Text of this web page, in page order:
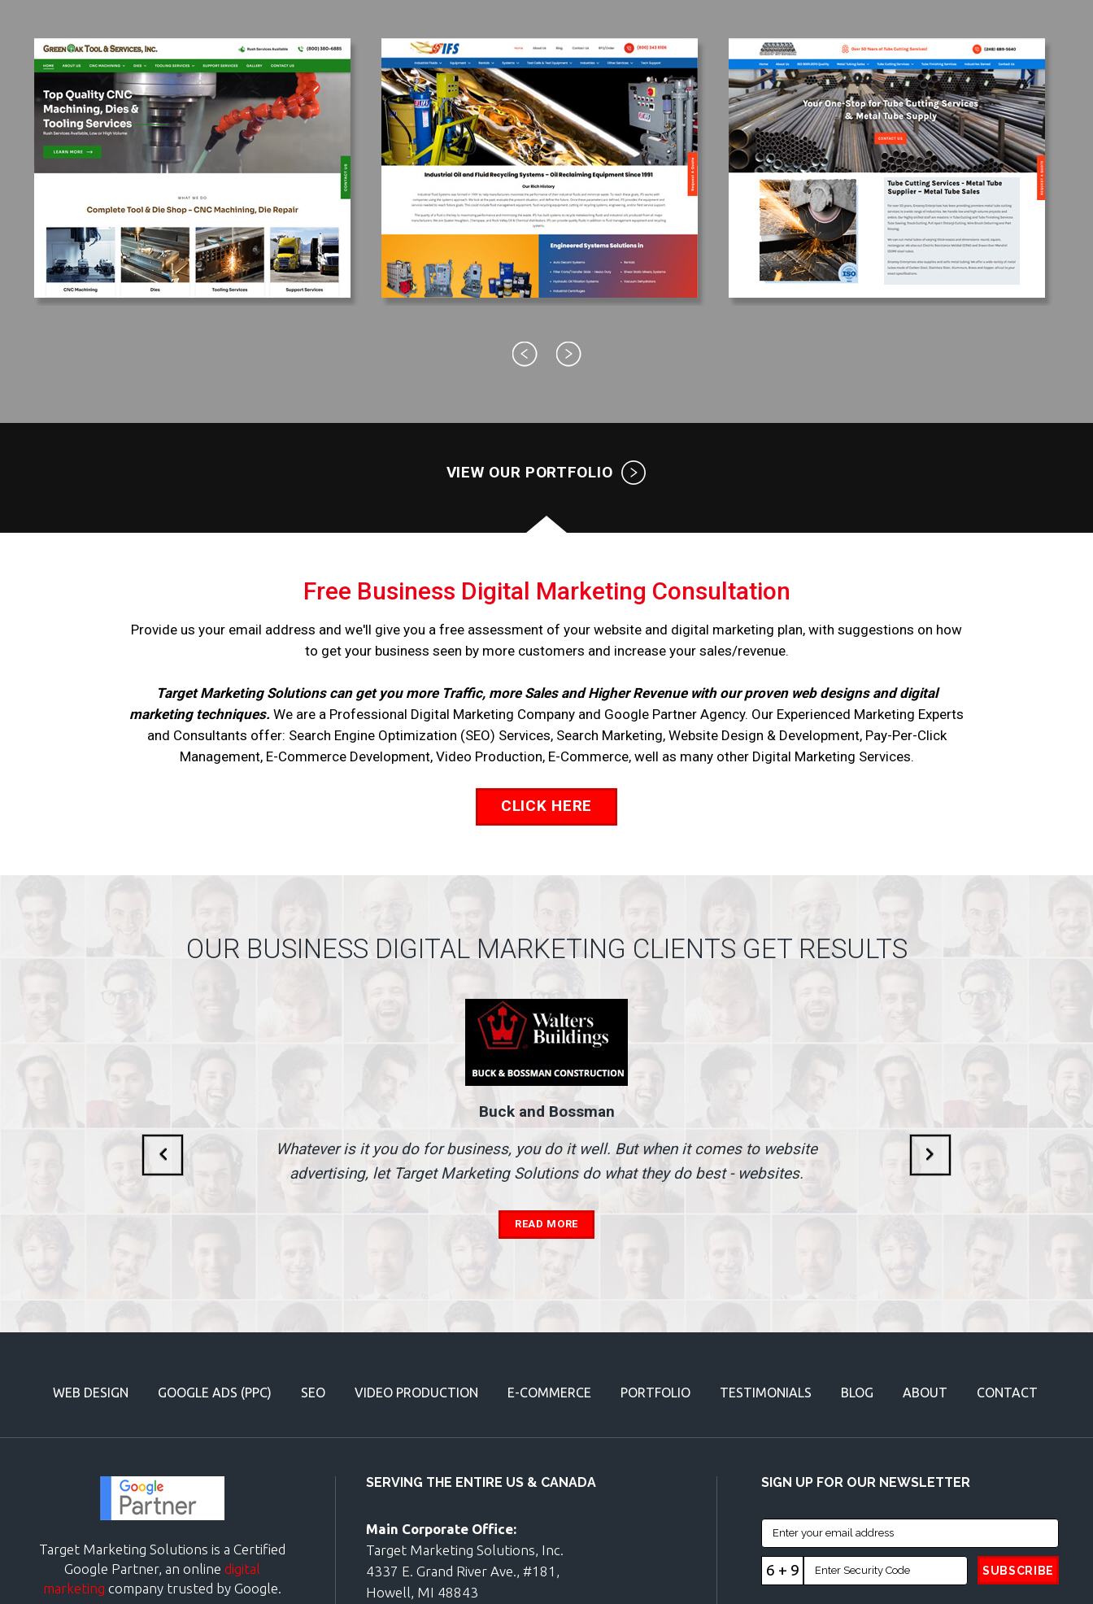
VIEW OUR PORTFOLIO
Free Business Digital Marketing Consultation
Provide us your email address and we'll give you a free assessment of your website and digital marketing plan, with suggestions on how
to get your business seen by more customers and increase your sales/revenue.
Target Marketing Solutions can get you more Traffic, more Sales and Higher Revenue with our proven web designs and digital
marketing techniques. We are a Professional Digital Marketing Company and Google Partner Agency. Our Experienced Marketing Experts
and Consultants offer: Search Engine Optimization (SEO) Services, Search Marketing, Website Design & Development, Pay-Per-Click
Management, E-Commerce Development, Video Production, E-Commerce, well as many other Digital Marketing Services.
CLICK HERE
OUR BUSINESS DIGITAL MARKETING CLIENTS GET RESULTS
Buck and Bossman
Whatever is it you do for business, you do it well. But when it comes to website
advertising, let Target Marketing Solutions do what they do best - websites.
READ MORE
WEB DESIGN GOOGLE ADS (PPC) SEO VIDEO PRODUCTION E-COMMERCE PORTFOLIO TESTIMONIALS BLOG ABOUT CONTACT
Target Marketing Solutions is a Certified
Google Partner, an online digital
marketing company trusted by Google.
SERVING THE ENTIRE US & CANADA
Main Corporate Office:
Target Marketing Solutions, Inc.
4337 E. Grand River Ave., #181,
Howell, MI 48843
SIGN UP FOR OUR NEWSLETTER
6 + 9